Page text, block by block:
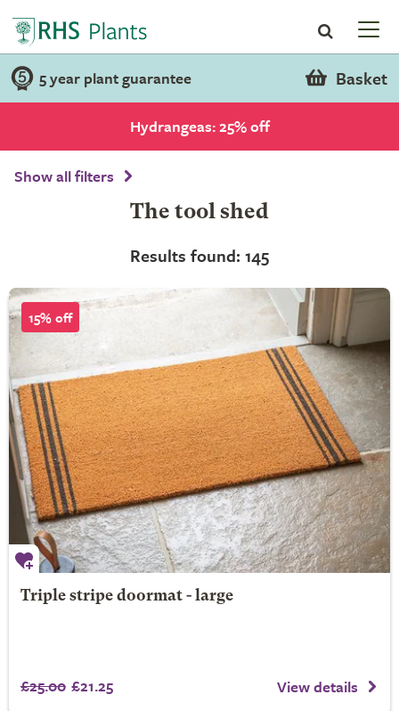
5 year plant guarantee Basket
Hydrangeas: 25% off
Show all filters
The tool shed
Results found: 145
15% off
Triple stripe doormat - large
£25.00 £21.25 View details